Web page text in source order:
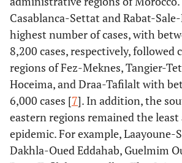
Casablanca-Settat and Rabat-
highest number of cases, with
8,200 cases, respectively, followed
regions of Fez-Meknes, Tangier-
Hoceima, and Draa-Tafilalt with
6,000 cases [7]. In addition, the
eastern regions remained the
epidemic. For example, Laayoune-
Dakhla-Oued Eddahab, Guelmim